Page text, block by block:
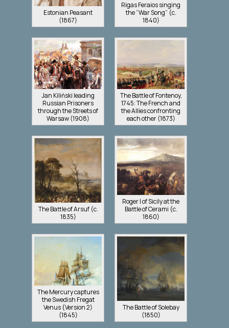
Estonian Peasant
(1867)
Rigas Feraios singing
the “War Song” (c.
1840)
Jan Kiliński leading
Russian Prisoners
through the Streets of
Warsaw (1908)
The Battle of Fontenoy,
1745: The French and
the Allies confronting
each other (1873)
The Battle of Arsuf (c.
1835)
Roger I of Sicily at the
Battle of Cerami (c.
1860)
The Mercury captures
the Swedish Fregat
Venus (Version 2)
(1845)
The Battle of Solebay
(1850)